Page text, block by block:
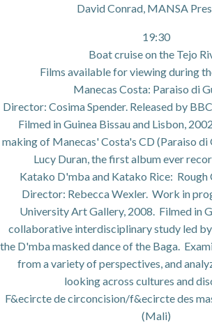
David Conrad, MANSA
19:30
Boat cruise on the Tejo
Films available for viewing during
Manecas Costa: Paraiso di
Director: Cosima Spender. Released by
Filmed in Guinea Bissau and Lisbon,
making of Manecas' Costa's CD (Paraiso
Lucy Duran, the first album ever
Katako D'mba and Katako Rice: Rough
Director: Rebecca Wexler. Work in
University Art Gallery, 2008. Filmed in
collaborative interdisciplinary study led
the D'mba masked dance of the Baga.
from a variety of perspectives, and
looking across cultures and
F&ecircte de circoncision/f&ecircte des
(Mali)